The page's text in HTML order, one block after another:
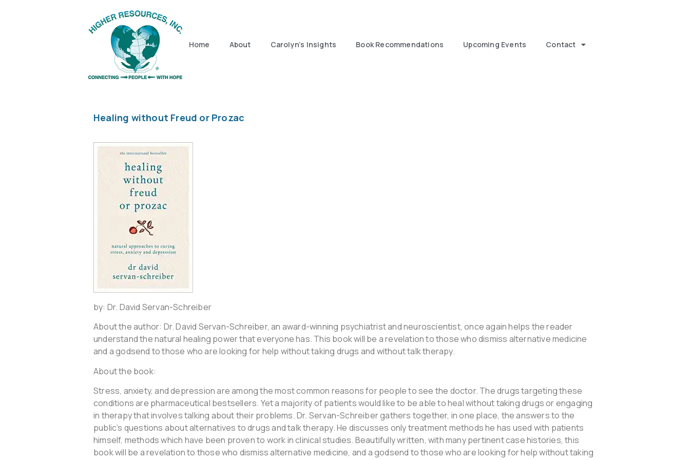
Home About Carolyn’s Insights Book Recommendations Upcoming Events Contact
Healing without Freud or Prozac
by: Dr. David Servan-Schreiber
About the author: Dr. David Servan-Schreiber, an award-winning psychiatrist and neuroscientist, once again helps the reader
understand the natural healing power that everyone has. This book will be a revelation to those who dismiss alternative medicine
and a godsend to those who are looking for help without taking drugs and without talk therapy.
About the book:
Stress, anxiety, and depression are among the most common reasons for people to see the doctor. The drugs targeting these
conditions are pharmaceutical bestsellers. Yet a majority of patients would like to be able to heal without taking drugs or engaging
in therapy that involves talking about their problems. Dr. Servan-Schreiber gathers together, in one place, the answers to the
public’s questions about alternatives to drugs and talk therapy. He discusses only treatment methods he has used with patients
himself, methods which have been proven to work in clinical studies. Beautifully written, with many pertinent case histories, this
book will be a revelation to those who dismiss alternative medicine, and a godsend to those who are looking for help without taking